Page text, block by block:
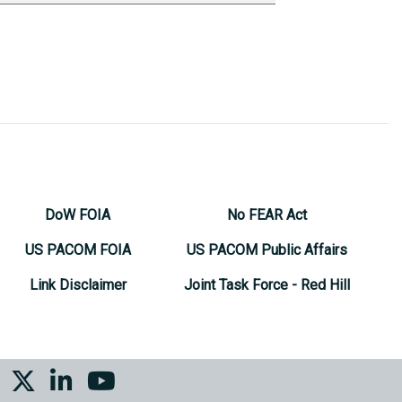
DoW FOIA
US PACOM FOIA
Link Disclaimer
No FEAR Act
US PACOM Public Affairs
Joint Task Force - Red Hill